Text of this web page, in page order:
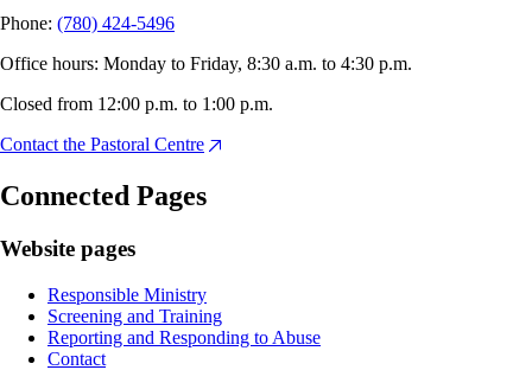
Phone: (780) 424-5496
Office hours: Monday to Friday, 8:30 a.m. to 4:30 p.m.
Closed from 12:00 p.m. to 1:00 p.m.
Contact the Pastoral Centre
Connected Pages
Website pages
Responsible Ministry
Screening and Training
Reporting and Responding to Abuse
Contact